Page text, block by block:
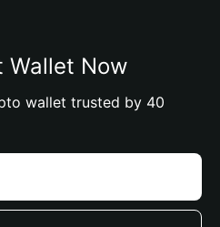
Wallet Now
wallet trusted by 40